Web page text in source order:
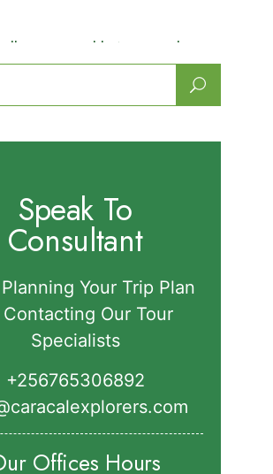
in Semuliki National
Speak To
Consultant
Your Trip Plan
Contacting Our Tour
Specialists
+256765306892‬
Offices Hours